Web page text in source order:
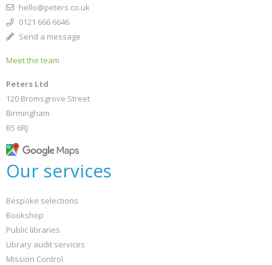
hello@peters.co.uk
0121 666 6646
Send a message
Meet the team
Peters Ltd
120 Bromsgrove Street
Birmingham
B5 6RJ
Our services
Bespoke selections
Bookshop
Public libraries
Library audit services
Mission Control